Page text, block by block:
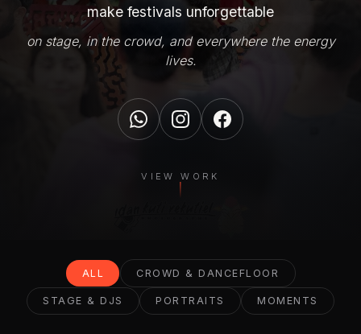
make festivals unforgettable
on stage, in the crowd, and everywhere the energy
lives.
VIEW WORK
ALL CROWD & DANCEFLOOR
STAGE & DJS PORTRAITS MOMENTS